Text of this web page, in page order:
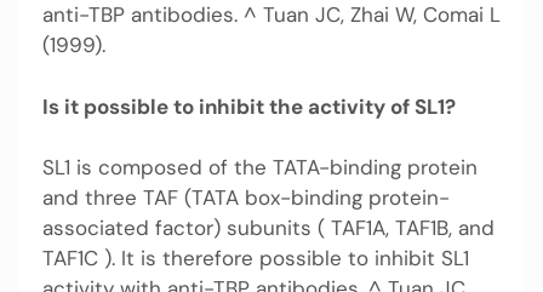
anti-TBP antibodies. ^ Tuan JC, Zhai W, Comai L
(1999).
Is it possible to inhibit the activity of SL1?
SL1 is composed of the TATA-binding protein
and three TAF (TATA box-binding protein-
associated factor) subunits ( TAF1A, TAF1B, and
TAF1C ). It is therefore possible to inhibit SL1